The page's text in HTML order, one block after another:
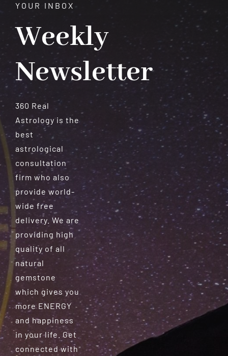
YOUR INBOX
Weekly
Newsletter
360 Real
Astrology is the
best
astrological
consultation
firm who also
provide world-
wide free
delivery. We are
providing high
quality of all
natural
gemstone
which gives you
more ENERGY
and happiness
in your life. Get
connected with